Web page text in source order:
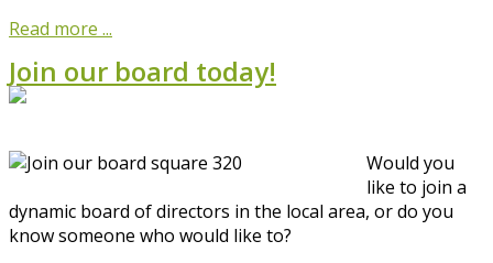
Read more ...
Join our board today!
Would you
like to join a
dynamic board of directors in the local area, or do you
know someone who would like to?